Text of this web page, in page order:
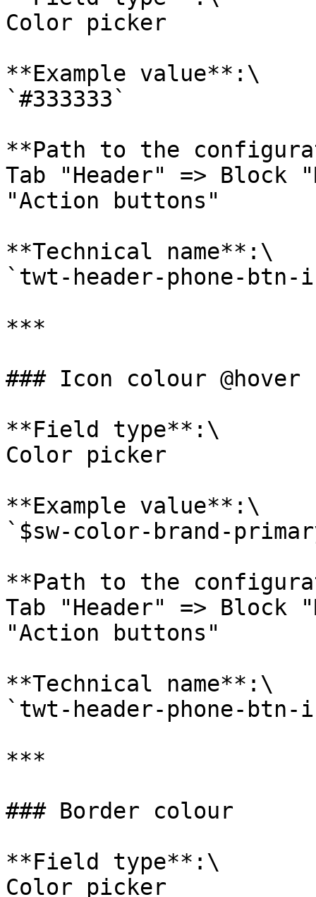
Color picker
**Example value**:\
`#333333`
**Path to the
Tab "Header" => Block
"Action buttons"
**Technical name**:\
`twt-header-phone-
***
### Icon colour @hover
**Field type**:\
Color picker
**Example value**:\
`$sw-color-brand-
**Path to the
Tab "Header" => Block
"Action buttons"
**Technical name**:\
`twt-header-phone-
***
### Border colour
**Field type**:\
Color picker